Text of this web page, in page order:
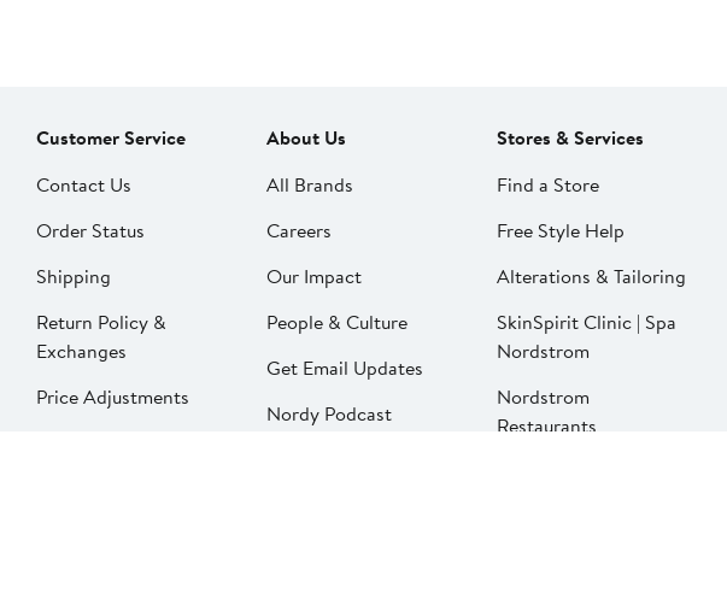
Customer Service
Contact Us
Order Status
Shipping
Return Policy &
Exchanges
Price Adjustments
About Us
All Brands
Careers
Our Impact
People & Culture
Get Email Updates
Nordy Podcast
Stores & Services
Find a Store
Free Style Help
Alterations & Tailoring
SkinSpirit Clinic | Spa
Nordstrom
Nordstrom
Restaurants